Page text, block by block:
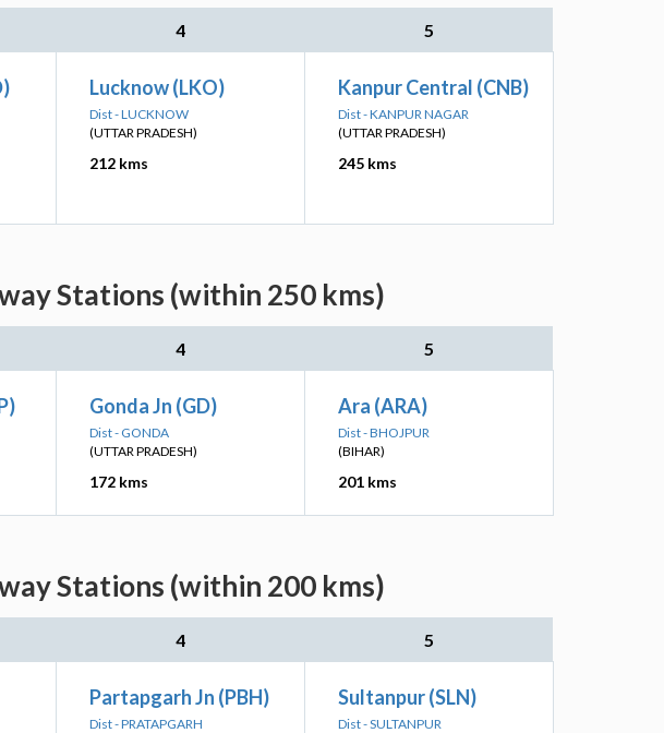
4 5
Lucknow (LKO)
Dist - LUCKNOW
(UTTAR PRADESH)
212 kms
Kanpur Central (CNB)
Dist - KANPUR NAGAR
(UTTAR PRADESH)
245 kms
Stations (within 250 kms)
4 5
Gonda Jn (GD)
Dist - GONDA
(UTTAR PRADESH)
172 kms
Ara (ARA)
Dist - BHOJPUR
(BIHAR)
201 kms
Stations (within 200 kms)
4 5
Partapgarh Jn (PBH)
Dist - PRATAPGARH
Sultanpur (SLN)
Dist - SULTANPUR